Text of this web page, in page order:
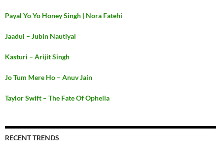
Payal Yo Yo Honey Singh | Nora Fatehi
Jaadui – Jubin Nautiyal
Kasturi – Arijit Singh
Jo Tum Mere Ho – Anuv Jain
Taylor Swift – The Fate Of Ophelia
RECENT TRENDS